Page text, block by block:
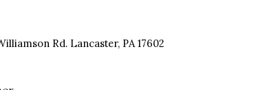
Rd. Lancaster, PA 17602